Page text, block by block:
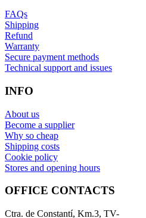
FAQs
Shipping
Refund
Warranty
Secure payment methods
Technical support and issues
INFO
About us
Become a supplier
Why so cheap
Shipping costs
Cookie policy
Stores and opening hours
OFFICE CONTACTS
Ctra. de Constantí, Km.3, TV-